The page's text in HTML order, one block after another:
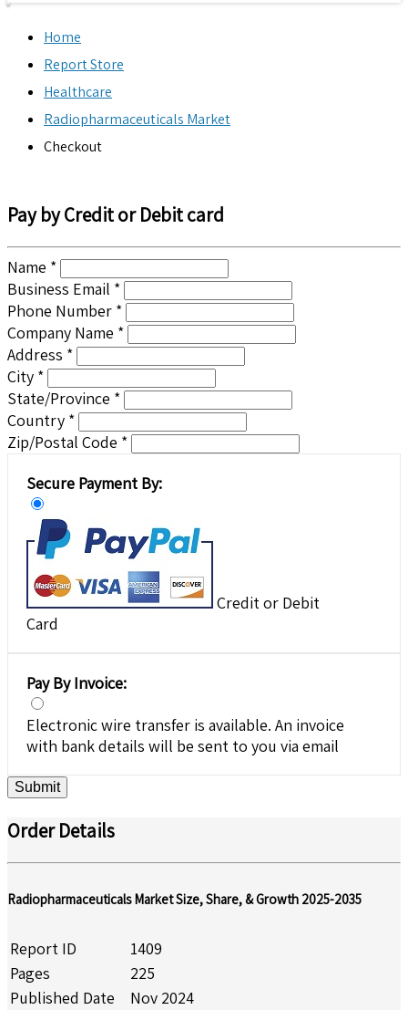
Home
Report Store
Healthcare
Radiopharmaceuticals Market
Checkout
Pay by Credit or Debit card
Name *
Business Email *
Phone Number *
Company Name *
Address *
City *
State/Province *
Country *
Zip/Postal Code *
Secure Payment By:
Credit or Debit
Card
Pay By Invoice:
Electronic wire transfer is available. An invoice
with bank details will be sent to you via email
Submit
Order Details
Radiopharmaceuticals Market Size, Share, & Growth 2025-2035
Report ID
1409
Pages
225
Published Date
Nov 2024